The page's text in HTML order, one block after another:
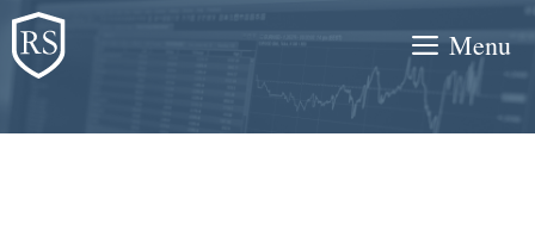
Skip
to
content
Menu